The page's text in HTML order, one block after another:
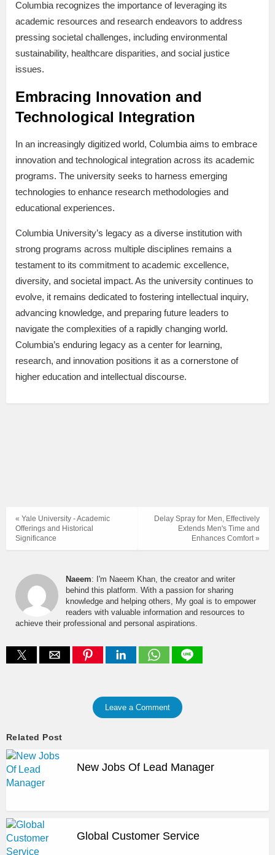
Columbia recognizes the importance of leveraging its
academic resources and research endeavors to address
pressing societal challenges, including environmental
sustainability, healthcare disparities, and social justice
issues.
Embracing Innovation and
Technological Integration
In an increasingly digitized world, Columbia aims to embrace
innovation and technological integration across its academic
programs. The university seeks to harness emerging
technologies to enhance research methodologies and
educational experiences.
Columbia University’s legacy as a diverse institution with
strong programs across multiple disciplines remains a
testament to its commitment to academic excellence,
diversity, and societal impact. As the university continues to
evolve, it remains dedicated to fostering intellectual inquiry,
advancing knowledge, and preparing future leaders to
navigate the complexities of a rapidly changing world.
Columbia’s enduring legacy as a center for learning,
research, and innovation positions it as a cornerstone of
higher education and intellectual discourse.
Delay Spray for Men, Effectively
Extends Men's Time and
Enhances Comfort »
« Yale University - Academic
Offerings and Historical
Significance
Naeem: I'm Naeem Khan, the creator and writer
behind this platform. With a passion for sharing
knowledge and helping others, My goal is to empower
readers with valuable information and resources to
achieve their professional and personal aspirations.
Leave a Comment
Related Post
New Jobs Of Lead Manager
Global Customer Service